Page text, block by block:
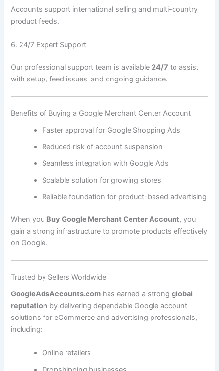
Accounts support international selling and multi-country
product feeds.
6. 24/7 Expert Support
Our professional support team is available 24/7 to assist
with setup, feed issues, and ongoing guidance.
Benefits of Buying a Google Merchant Center Account
Faster approval for Google Shopping Ads
Reduced risk of account suspension
Seamless integration with Google Ads
Scalable solution for growing stores
Reliable foundation for product-based advertising
When you Buy Google Merchant Center Account, you
gain a strong infrastructure to promote products effectively
on Google.
Trusted by Sellers Worldwide
GoogleAdsAccounts.com has earned a strongglobal
reputation by delivering dependable Google account
solutions for eCommerce and advertising professionals,
including:
Online retailers